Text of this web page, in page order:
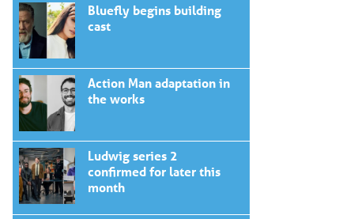
Bluefly begins building
cast
Action Man adaptation in
the works
Ludwig series 2
confirmed for later this
month